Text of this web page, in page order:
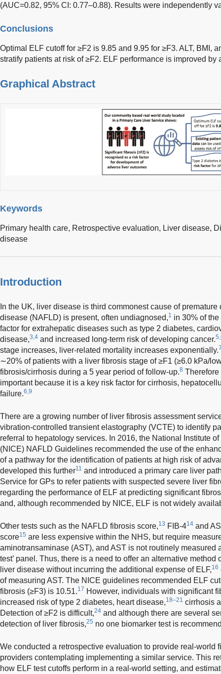
(AUC=0.82, 95% CI: 0.77–0.88). Results were independently
Conclusions
Optimal ELF cutoff for ≥F2 is 9.85 and 9.95 for ≥F3. ALT, BMI,
stratify patients at risk of ≥F2. ELF performance is improved by
Graphical Abstract
Keywords
Primary health care, Retrospective evaluation, Liver disease,
disease
Introduction
In the UK, liver disease is third commonest cause of premature
disease (NAFLD) is present, often undiagnosed,1 in 30% of
factor for extrahepatic diseases such as type 2 diabetes,
disease,3,4 and increased long-term risk of developing cancer.
stage increases, liver-related mortality increases exponentially.
∼20% of patients with a liver fibrosis stage of ≥F1 (≥6.0 kPa/
fibrosis/cirrhosis during a 5 year period of follow-up.8 Therefore
important because it is a key risk factor for cirrhosis,
failure.6,9
There are a growing number of liver fibrosis assessment
vibration-controlled transient elastography (VCTE) to identify
referral to hepatology services. In 2016, the National Institute
(NICE) NAFLD Guidelines recommended the use of the
of a pathway for the identification of patients at high risk of
developed this further11 and introduced a primary care liver
Service for GPs to refer patients with suspected severe liver
regarding the performance of ELF at predicting significant
and, although recommended by NICE, ELF is not widely
Other tests such as the NAFLD fibrosis score,13 FIB-414 and
score15 are less expensive within the NHS, but require
aminotransaminase (AST), and AST is not routinely measured
test’ panel. Thus, there is a need to offer an alternative
liver disease without incurring the additional expense of ELF,16
of measuring AST. The NICE guidelines recommended ELF
fibrosis (≥F3) is 10.51.17 However, individuals with significant
increased risk of type 2 diabetes, heart disease,18–21 cirrhosis
Detection of ≥F2 is difficult,24 and although there are several
detection of liver fibrosis,25 no one biomarker test is
We conducted a retrospective evaluation to provide real-world
providers contemplating implementing a similar service. This
how ELF test cutoffs perform in a real-world setting, and